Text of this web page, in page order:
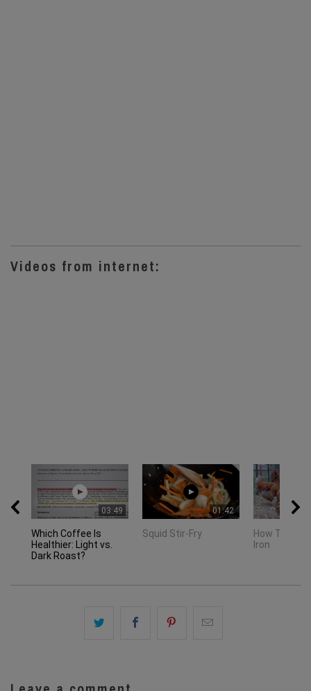
Videos from internet:
03:49
Which Coffee Is
Healthier: Light vs.
Dark Roast?
01:42
Squid Stir-Fry
How To
Iron